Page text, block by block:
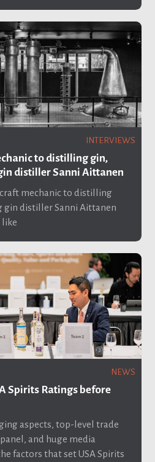
INTERVIEWS
to distilling gin,
distiller Sanni Aittanen
mechanic to distilling
gin distiller Sanni Aittanen
like
NEWS
Spirits Ratings before
aspects, top-level trade
and huge media
factors that set USA Spirits